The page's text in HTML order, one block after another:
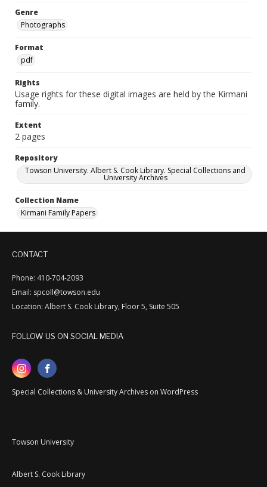
Genre
Photographs
Format
pdf
Rights
Usage rights for these digital images are held by the Kirmani
family.
Extent
2 pages
Repository
Towson University. Albert S. Cook Library. Special Collections and
University Archives
Collection Name
Kirmani Family Papers
CONTACT
Phone: 410-704-2093
Email: spcoll@towson.edu
Location: Albert S. Cook Library, Floor 5, Suite 505
FOLLOW US ON SOCIAL MEDIA
Special Collections & University Archives on WordPress
Towson University
Albert S. Cook Library